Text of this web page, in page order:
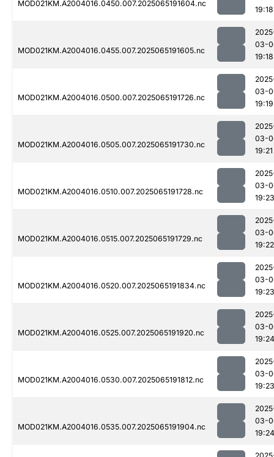
MOD021KM.A2004016.0450.007.2025065191604.nc
19:18
MOD021KM.A2004016.0455.007.2025065191605.nc
03-
19:18
MOD021KM.A2004016.0500.007.2025065191726.nc
03-
19:19
MOD021KM.A2004016.0505.007.2025065191730.nc
03-
19:21
MOD021KM.A2004016.0510.007.2025065191728.nc
03-
19:23
MOD021KM.A2004016.0515.007.2025065191729.nc
03-
19:22
MOD021KM.A2004016.0520.007.2025065191834.nc
03-
19:23
MOD021KM.A2004016.0525.007.2025065191920.nc
03-
19:24
MOD021KM.A2004016.0530.007.2025065191812.nc
03-
19:23
MOD021KM.A2004016.0535.007.2025065191904.nc
03-
19:24